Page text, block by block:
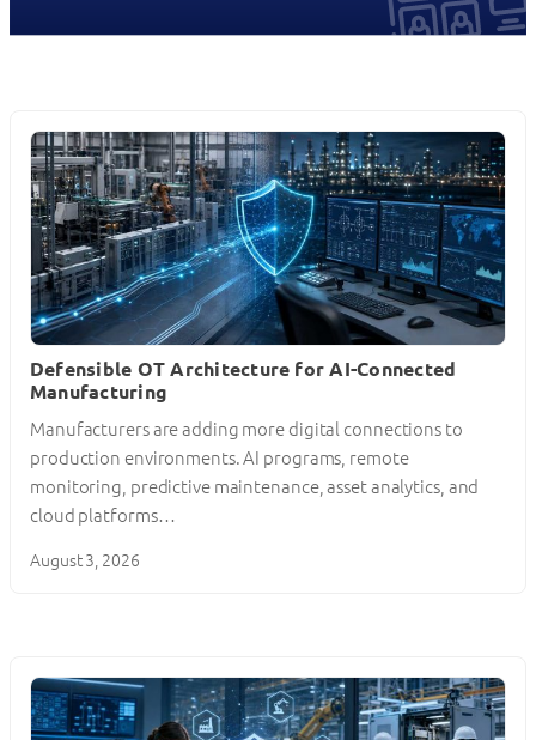
Defensible OT Architecture for AI-Connected
Manufacturing
Manufacturers are adding more digital connections to
production environments. AI programs, remote
monitoring, predictive maintenance, asset analytics, and
cloud platforms…
August 3, 2026